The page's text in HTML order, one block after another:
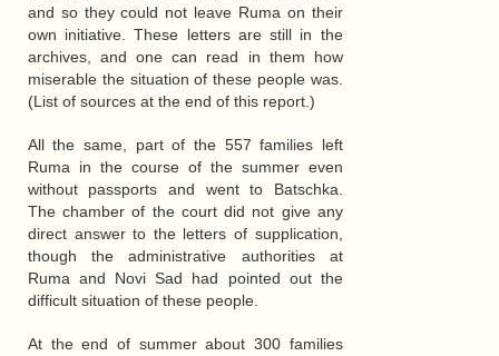
and so they could not leave Ruma on their
own initiative. These letters are still in the
archives, and one can read in them how
miserable the situation of these people was.
(List of sources at the end of this report.)
All the same, part of the 557 families left
Ruma in the course of the summer even
without passports and went to Batschka.
The chamber of the court did not give any
direct answer to the letters of supplication,
though the administrative authorities at
Ruma and Novi Sad had pointed out the
difficult situation of these people.
At the end of summer about 300 families